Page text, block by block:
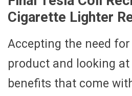
Cigarette Lighter
Accepting the need
product and looking
benefits that come